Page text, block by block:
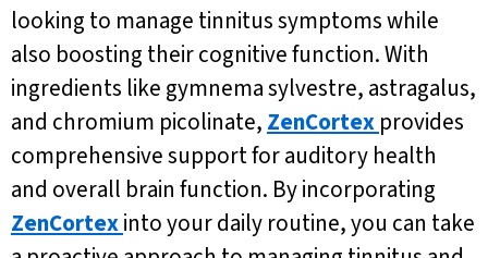
looking to manage tinnitus symptoms while
also boosting their cognitive function. With
ingredients like gymnema sylvestre, astragalus,
and chromium picolinate, ZenCortex provides
comprehensive support for auditory health
and overall brain function. By incorporating
ZenCortexinto your daily routine, you can take